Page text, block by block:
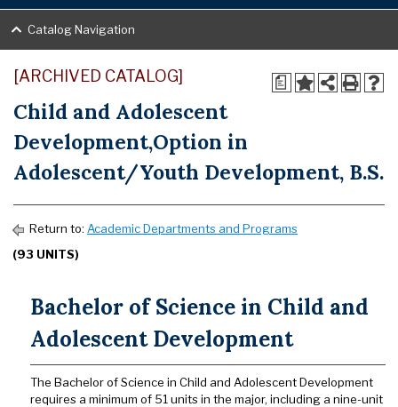
Catalog Navigation
a
[ARCHIVED CATALOG]
Child and Adolescent
Development,Option in
Adolescent/Youth Development, B.S.
Return to: Academic Departments and Programs
(93 UNITS)
Bachelor of Science in Child and
Adolescent Development
The Bachelor of Science in Child and Adolescent Development
requires a minimum of 51 units in the major, including a nine-unit